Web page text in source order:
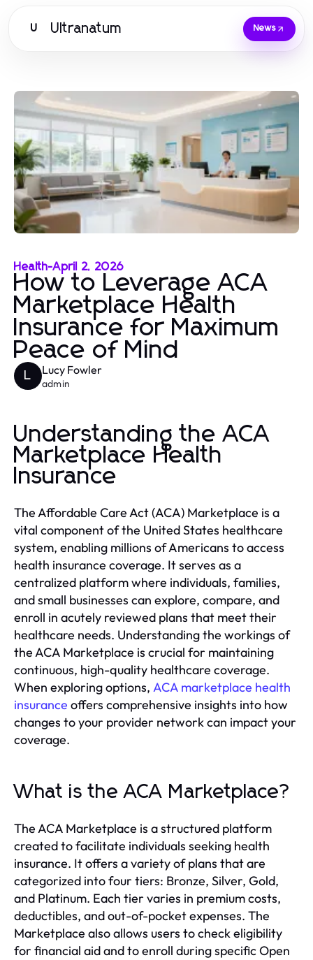
U Ultranatum News
Health-April 2, 2026
How to Leverage ACA
Marketplace Health
Insurance for Maximum
Peace of Mind
L Lucy Fowler
admin
Understanding the ACA
Marketplace Health
Insurance
The Affordable Care Act (ACA) Marketplace is a
vital component of the United States healthcare
system, enabling millions of Americans to access
health insurance coverage. It serves as a
centralized platform where individuals, families,
and small businesses can explore, compare, and
enroll in acutely reviewed plans that meet their
healthcare needs. Understanding the workings of
the ACA Marketplace is crucial for maintaining
continuous, high-quality healthcare coverage.
When exploring options, ACA marketplace health
insurance offers comprehensive insights into how
changes to your provider network can impact your
coverage.
What is the ACA Marketplace?
The ACA Marketplace is a structured platform
created to facilitate individuals seeking health
insurance. It offers a variety of plans that are
categorized into four tiers: Bronze, Silver, Gold,
and Platinum. Each tier varies in premium costs,
deductibles, and out-of-pocket expenses. The
Marketplace also allows users to check eligibility
for financial aid and to enroll during specific Open